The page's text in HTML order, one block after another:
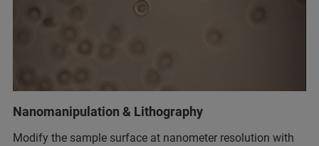
Nanomanipulation & Lithography
Modify the sample surface at nanometer resolution with